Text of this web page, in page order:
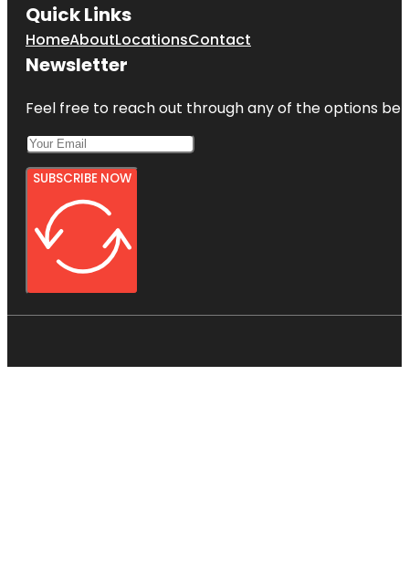
Quick Links
HomeAboutLocationsContact
Newsletter
Feel free to reach out through any of the options
SUBSCRIBE NOW